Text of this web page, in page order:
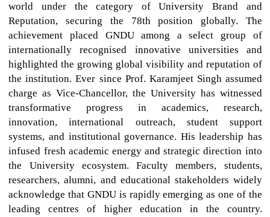
world under the category of University Brand and
Reputation, securing the 78th position globally. The
achievement placed GNDU among a select group of
internationally recognised innovative universities and
highlighted the growing global visibility and reputation of
the institution. Ever since Prof. Karamjeet Singh assumed
charge as Vice-Chancellor, the University has witnessed
transformative progress in academics, research,
innovation, international outreach, student support
systems, and institutional governance. His leadership has
infused fresh academic energy and strategic direction into
the University ecosystem. Faculty members, students,
researchers, alumni, and educational stakeholders widely
acknowledge that GNDU is rapidly emerging as one of the
leading centres of higher education in the country.